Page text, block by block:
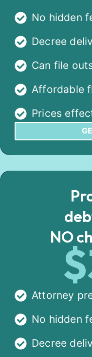
No hidden
Decree
Can file
Affordable
Prices
NO
Attorney
No hidden
Decree